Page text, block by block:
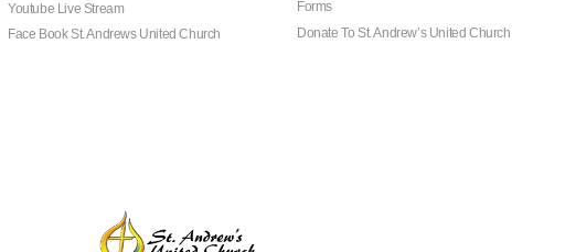
Youtube Live Stream
Face Book St. Andrews United Church
Forms
Donate To St. Andrew’s United Church